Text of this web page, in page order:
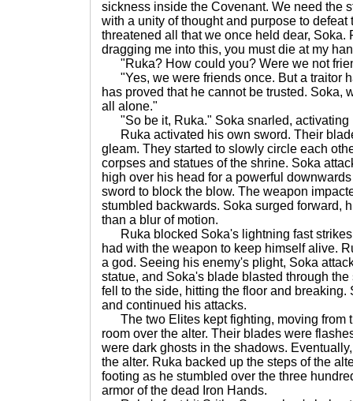
sickness inside the Covenant. We need the
with a unity of thought and purpose to defeat
threatened all that we once held dear, Soka.
dragging me into this, you must die at my
"Ruka? How could you? Were we not
"Yes, we were friends once. But a traitor
has proved that he cannot be trusted. Soka,
all alone."
"So be it, Ruka." Soka snarled, activating
Ruka activated his own sword. Their
gleam. They started to slowly circle each
corpses and statues of the shrine. Soka
high over his head for a powerful
sword to block the blow. The weapon
stumbled backwards. Soka surged forward,
than a blur of motion.
Ruka blocked Soka's lightning fast
had with the weapon to keep himself alive.
a god. Seeing his enemy's plight, Soka
statue, and Soka's blade blasted through
fell to the side, hitting the floor and breaking.
and continued his attacks.
The two Elites kept fighting, moving from
room over the alter. Their blades were
were dark ghosts in the shadows.
the alter. Ruka backed up the steps of the
footing as he stumbled over the three
armor of the dead Iron Hands.